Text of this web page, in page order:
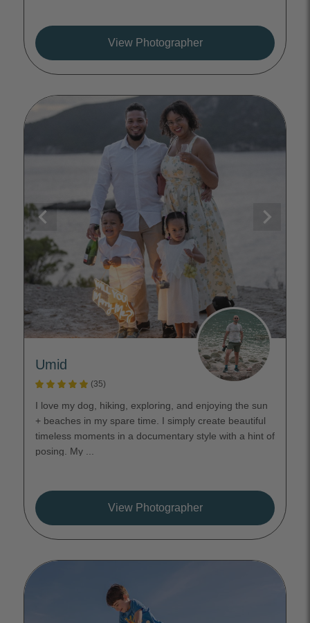
View Photographer
Umid
(35)
I love my dog, hiking, exploring, and enjoying the sun
+ beaches in my spare time. I simply create beautiful
timeless moments in a documentary style with a hint of
posing. My ...
View Photographer